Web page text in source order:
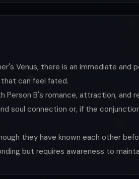
Venus, there is an immediate
can feel fated.
Person B's romance, attraction, and
soul connection or, if the
they have known each other
but requires awareness to